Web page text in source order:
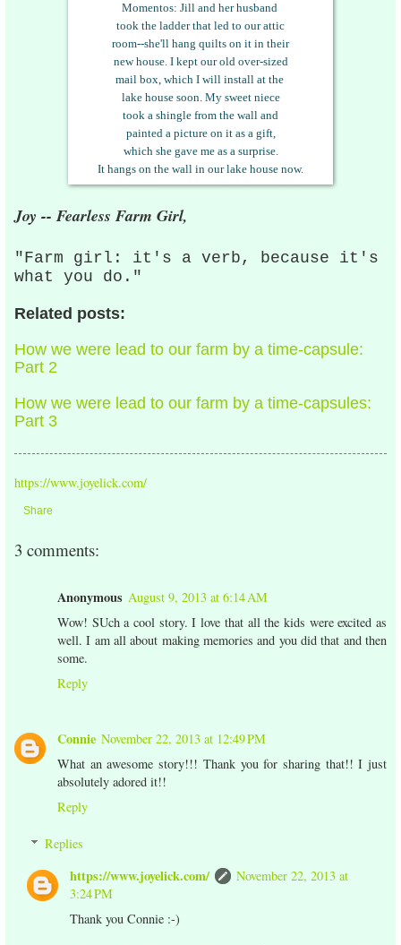
Momentos: Jill and her husband
took the ladder that led to our attic
room--she'll hang quilts on it in their
new house. I kept our old over-sized
mail box, which I will install at the
lake house soon. My sweet niece
took a shingle from the wall and
painted a picture on it as a gift,
which she gave me as a surprise.
It hangs on the wall in our lake house now.
Joy -- Fearless Farm Girl,
"Farm girl: it's a verb, because it's
what you do."
Related posts:
How we were lead to our farm by a time-capsule:
Part 2
How we were lead to our farm by a time-capsules:
Part 3
https://www.joyelick.com/
Share
3 comments:
Anonymous August 9, 2013 at 6:14 AM
Wow! SUch a cool story. I love that all the kids were excited as
well. I am all about making memories and you did that and then
some.
Reply
Connie November 22, 2013 at 12:49 PM
What an awesome story!!! Thank you for sharing that!! I just
absolutely adored it!!
Reply
Replies
https://www.joyelick.com/
November 22, 2013 at
3:24 PM
Thank you Connie :-)